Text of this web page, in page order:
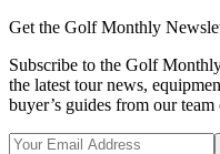
Get the Golf Monthly
Subscribe to the Golf
the latest tour news,
buyer’s guides from our